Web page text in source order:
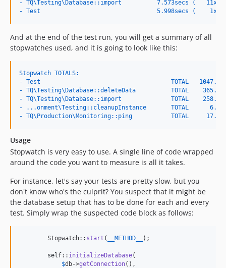
- TQ\Testing\Database::import          7.573secs (   11x,
- Test                                 5.998secs (    1x, Ø
And at the end of the test run, you will get a summary of all
stopwatches used, and it is going to look like this:
Stopwatch TOTALS:
- Test                                     TOTAL
- TQ\Testing\Database::deleteData          TOTAL
- TQ\Testing\Database::import              TOTAL
- ...onment\Testing::cleanupInstance       TOTAL
- TQ\Production\Monitoring::ping           TOTAL
Usage
Stopwatch is very easy to use. A single line of code wrapped
around the code you want to measure is all it takes.
For instance, let's say your tests are pretty slow, but you
don't know who's the culprit? You suspect that it might be
the database setup that has to be done for each and every
test. Simply wrap the suspected code block as follows:
        Stopwatch::
start ( __METHOD__ );
self:: initializeDatabase(
$db->getConnection(),